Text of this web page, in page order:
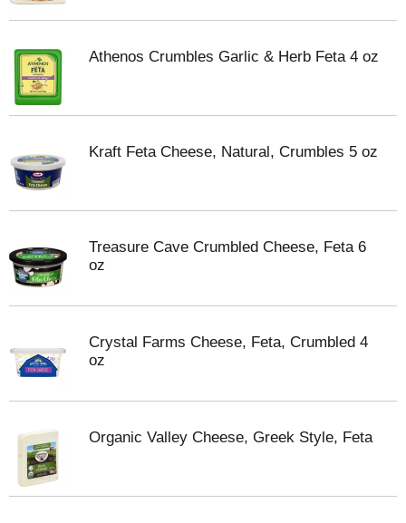
Athenos Crumbles Garlic & Herb Feta 4 oz
Kraft Feta Cheese, Natural, Crumbles 5 oz
Treasure Cave Crumbled Cheese, Feta 6
oz
Crystal Farms Cheese, Feta, Crumbled 4
oz
Organic Valley Cheese, Greek Style, Feta